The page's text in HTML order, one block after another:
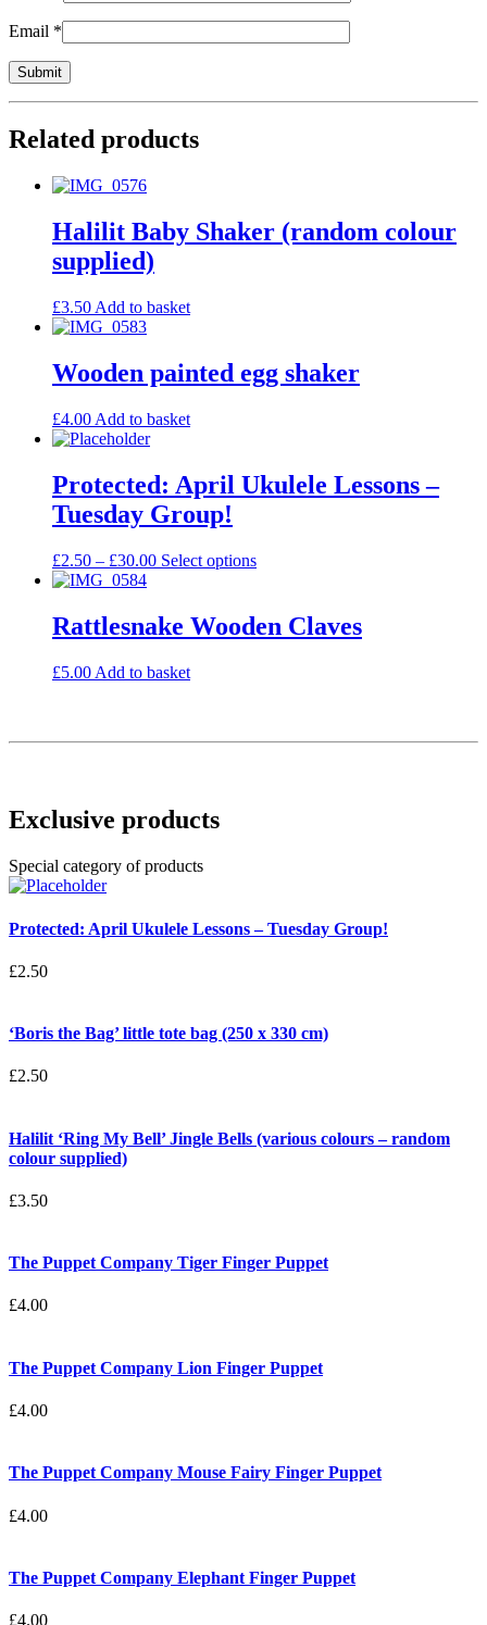
Email *
Related products
Halilit Baby Shaker (random colour
supplied)
£3.50 Add to basket
Wooden painted egg shaker
£4.00 Add to basket
Protected: April Ukulele Lessons –
Tuesday Group!
£2.50 – £30.00 Select options
Rattlesnake Wooden Claves
£5.00 Add to basket
Exclusive products
Special category of products
Protected: April Ukulele Lessons – Tuesday Group!
£2.50
‘Boris the Bag’ little tote bag (250 x 330 cm)
£2.50
Halilit ‘Ring My Bell’ Jingle Bells (various colours – random
colour supplied)
£3.50
The Puppet Company Tiger Finger Puppet
£4.00
The Puppet Company Lion Finger Puppet
£4.00
The Puppet Company Mouse Fairy Finger Puppet
£4.00
The Puppet Company Elephant Finger Puppet
£4.00